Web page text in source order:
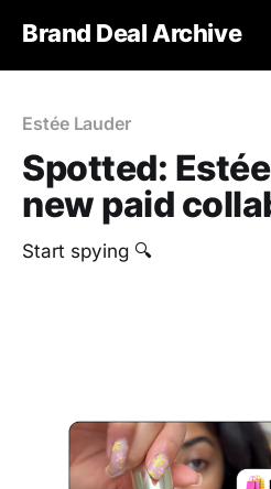
Brand Deal Archive
Estée Lauder
Spotted:
new paid
Start spying 🔍